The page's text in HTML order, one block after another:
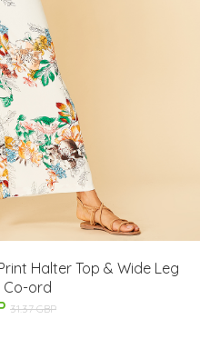
Halter Top & Wide Leg
Co-ord
31.37 GBP